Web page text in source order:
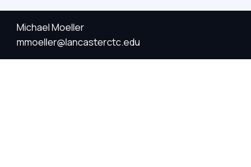
Michael Moeller
mmoeller@lancasterctc.edu